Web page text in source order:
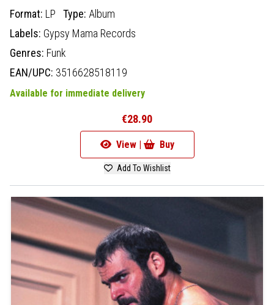
Format: LP Type: Album
Labels: Gypsy Mama Records
Genres: Funk
EAN/UPC: 3516628518119
Available for immediate delivery
€28.90
View | Buy
Add To Wishlist